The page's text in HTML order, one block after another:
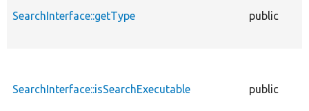
SearchInterface::getType public
SearchInterface::isSearchExecutable public